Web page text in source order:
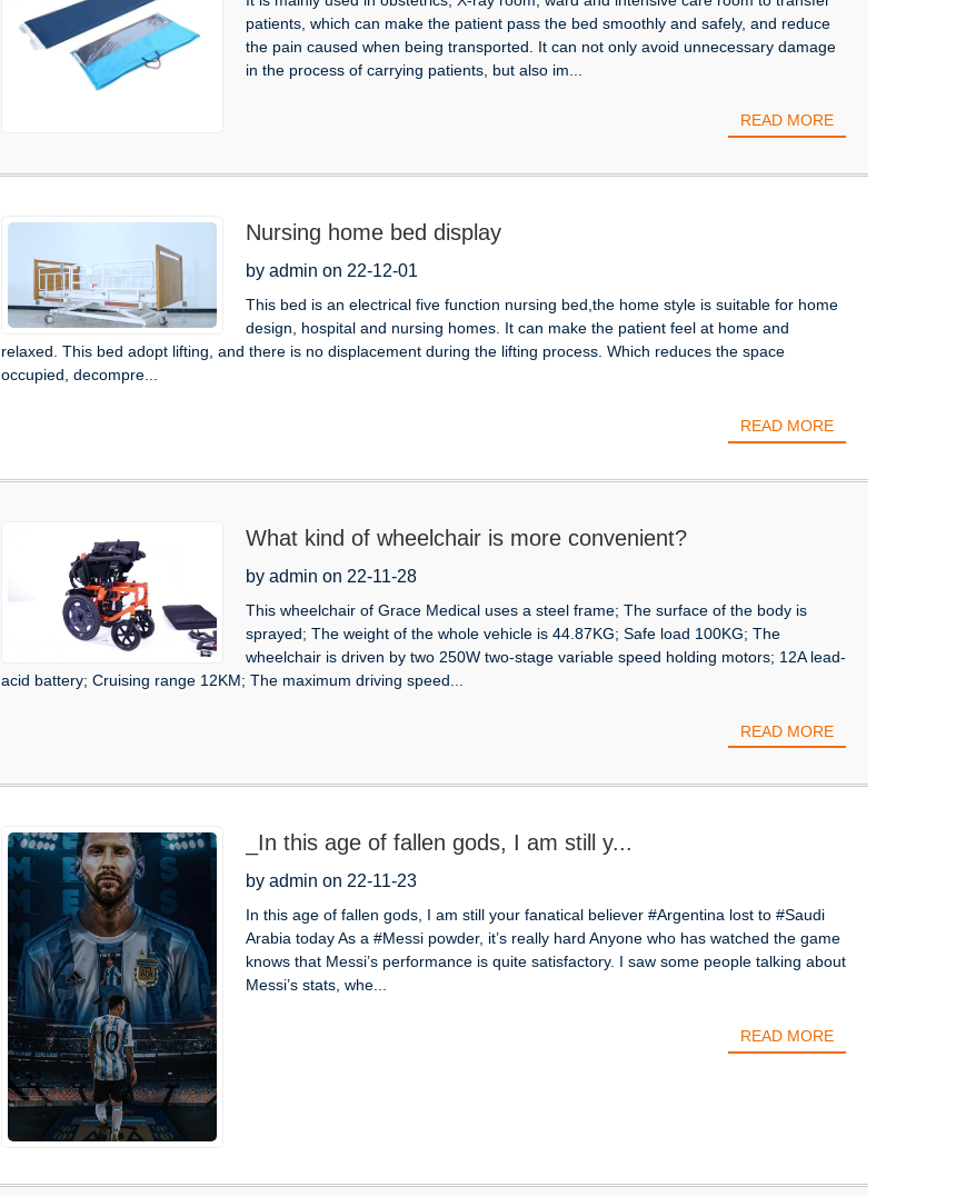
patients, which can make the patient pass the bed smoothly and safely, and reduce
the pain caused when being transported. It can not only avoid unnecessary damage
in the process of carrying patients, but also im...
READ MORE
Nursing home bed display
by admin on 22-12-01
This bed is an electrical five function nursing bed,the home style is suitable for home
design, hospital and nursing homes. It can make the patient feel at home and
relaxed. This bed adopt lifting, and there is no displacement during the lifting process. Which reduces the space
occupied, decompre...
READ MORE
What kind of wheelchair is more convenient?
by admin on 22-11-28
This wheelchair of Grace Medical uses a steel frame; The surface of the body is
sprayed; The weight of the whole vehicle is 44.87KG; Safe load 100KG; The
wheelchair is driven by two 250W two-stage variable speed holding motors; 12A lead-
acid battery; Cruising range 12KM; The maximum driving speed...
READ MORE
_In this age of fallen gods, I am still y...
by admin on 22-11-23
In this age of fallen gods, I am still your fanatical believer #Argentina lost to #Saudi
Arabia today As a #Messi powder, it’s really hard Anyone who has watched the game
knows that Messi’s performance is quite satisfactory. I saw some people talking about
Messi’s stats, whe...
READ MORE